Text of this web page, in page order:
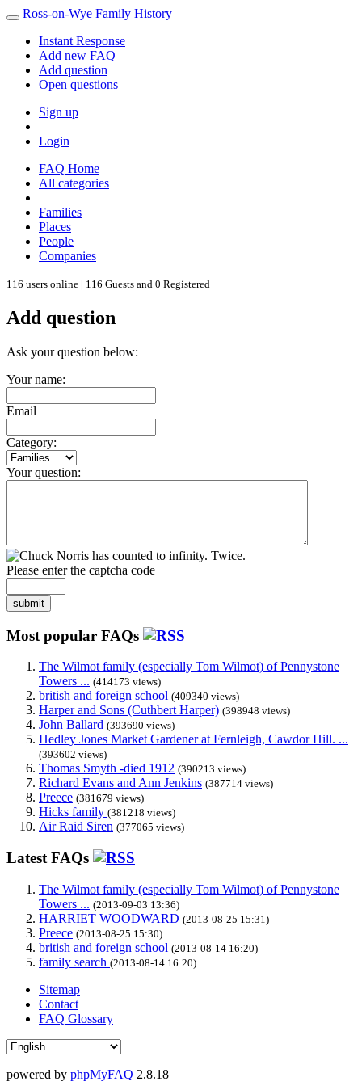
Ross-on-Wye Family History
Instant Response
Add new FAQ
Add question
Open questions
Sign up
Login
FAQ Home
All categories
Families
Places
People
Companies
116 users online | 116 Guests and 0 Registered
Add question
Ask your question below:
Your name:
Email
Category:
Your question:
Please enter the captcha code
submit
Most popular FAQs
The Wilmot family (especially Tom Wilmot) of Pennystone
Towers ... (414173 views)
british and foreign school (409340 views)
Harper and Sons (Cuthbert Harper) (398948 views)
John Ballard (393690 views)
Hedley Jones Market Gardener at Fernleigh, Cawdor Hill. ...
(393602 views)
Thomas Smyth -died 1912 (390213 views)
Richard Evans and Ann Jenkins (387714 views)
Preece (381679 views)
Hicks family (381218 views)
Air Raid Siren (377065 views)
Latest FAQs
The Wilmot family (especially Tom Wilmot) of Pennystone
Towers ... (2013-09-03 13:36)
HARRIET WOODWARD (2013-08-25 15:31)
Preece (2013-08-25 15:30)
british and foreign school (2013-08-14 16:20)
family search (2013-08-14 16:20)
Sitemap
Contact
FAQ Glossary
powered by phpMyFAQ 2.8.18